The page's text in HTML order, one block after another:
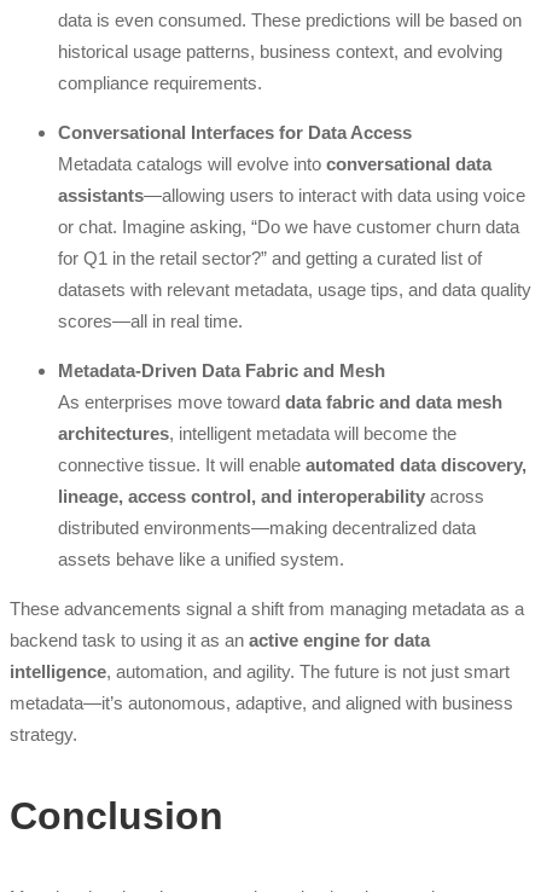
data is even consumed. These predictions will be based on
historical usage patterns, business context, and evolving
compliance requirements.
Conversational Interfaces for Data Access
Metadata catalogs will evolve into conversational data
assistants—allowing users to interact with data using voice
or chat. Imagine asking, “Do we have customer churn data
for Q1 in the retail sector?” and getting a curated list of
datasets with relevant metadata, usage tips, and data quality
scores—all in real time.
Metadata-Driven Data Fabric and Mesh
As enterprises move toward data fabric and data mesh
architectures, intelligent metadata will become the
connective tissue. It will enable automated data discovery,
lineage, access control, and interoperability across
distributed environments—making decentralized data
assets behave like a unified system.
These advancements signal a shift from managing metadata as a
backend task to using it as an active engine for data
intelligence, automation, and agility. The future is not just smart
metadata—it’s autonomous, adaptive, and aligned with business
strategy.
Conclusion